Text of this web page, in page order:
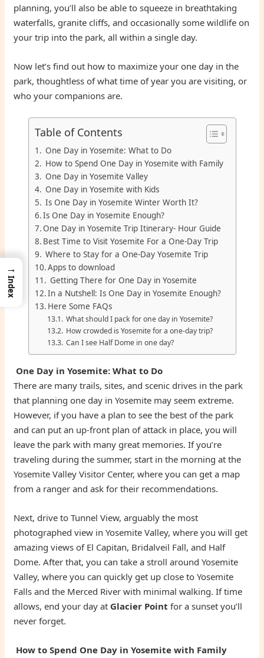
planning, you’ll also be able to squeeze in breathtaking
waterfalls, granite cliffs, and occasionally some wildlife on
your trip into the park, all within a single day.
Now let’s find out how to maximize your one day in the
park, thoughtless of what time of year you are visiting, or
who your companions are.
Table of Contents
One Day in Yosemite: What to Do
How to Spend One Day in Yosemite with Family
One Day in Yosemite Valley
One Day in Yosemite with Kids
Is One Day in Yosemite Winter Worth It?
Is One Day in Yosemite Enough?
One Day in Yosemite Trip Itinerary- Hour Guide
Best Time to Visit Yosemite For a One-Day Trip
Where to Stay for a One-Day Yosemite Trip
Apps to download
Getting There for One Day in Yosemite
In a Nutshell: Is One Day in Yosemite Enough?
Here Some FAQs
What should I pack for one day in Yosemite?
How crowded is Yosemite for a one-day trip?
Can I see Half Dome in one day?
One Day in Yosemite: What to Do
There are many trails, sites, and scenic drives in the park
that planning one day in Yosemite may seem extreme.
However, if you have a plan to see the best of the park
and can put an up-front plan of attack in place, you will
leave the park with many great memories. If you’re
traveling during the summer, start in the morning at the
Yosemite Valley Visitor Center, where you can get a map
from a ranger and ask for their recommendations.
Next, drive to Tunnel View, arguably the most
photographed view in Yosemite Valley, where you will get
amazing views of El Capitan, Bridalveil Fall, and Half
Dome. After that, you can take a stroll around Yosemite
Valley, where you can quickly get up close to Yosemite
Falls and the Merced River with minimal walking. If time
allows, end your day at Glacier Point for a sunset you’ll
never forget.
How to Spend One Day in Yosemite with Family
→
Index